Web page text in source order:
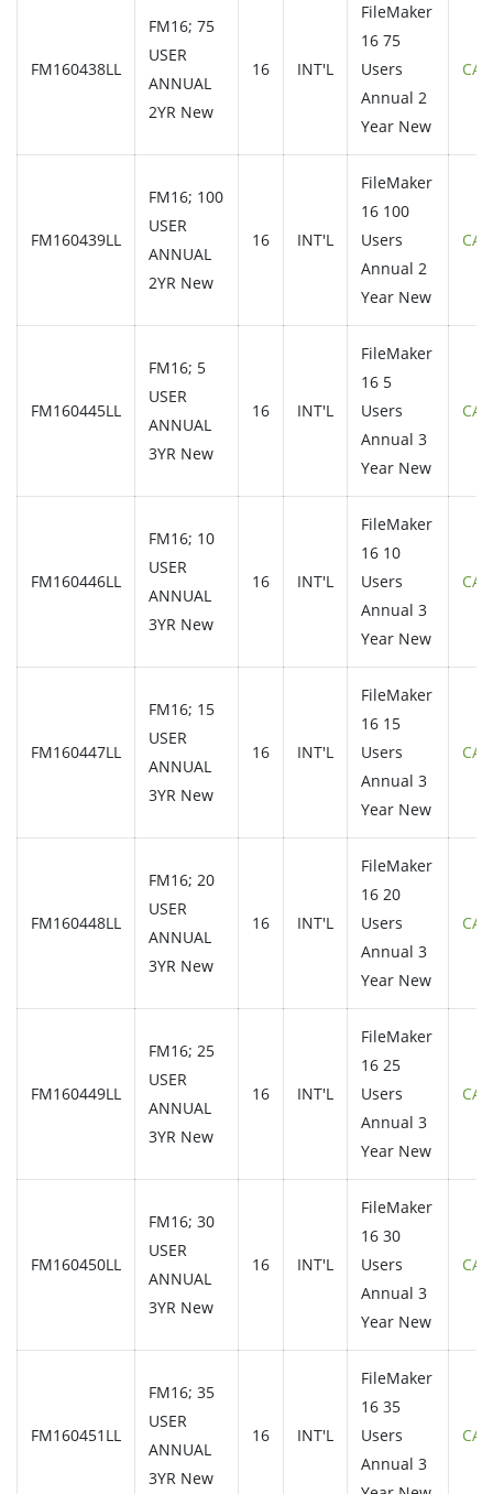
FM160438LL
FM16; 75
USER
ANNUAL
2YR New
16 INT'L
FileMaker
16 75
Users
Annual 2
Year New
FM160439LL
FM16; 100
USER
ANNUAL
2YR New
16 INT'L
FileMaker
16 100
Users
Annual 2
Year New
FM160445LL
FM16; 5
USER
ANNUAL
3YR New
16 INT'L
FileMaker
16 5
Users
Annual 3
Year New
FM160446LL
FM16; 10
USER
ANNUAL
3YR New
16 INT'L
FileMaker
16 10
Users
Annual 3
Year New
FM160447LL
FM16; 15
USER
ANNUAL
3YR New
16 INT'L
FileMaker
16 15
Users
Annual 3
Year New
FM160448LL
FM16; 20
USER
ANNUAL
3YR New
16 INT'L
FileMaker
16 20
Users
Annual 3
Year New
FM160449LL
FM16; 25
USER
ANNUAL
3YR New
16 INT'L
FileMaker
16 25
Users
Annual 3
Year New
FM160450LL
FM16; 30
USER
ANNUAL
3YR New
16 INT'L
FileMaker
16 30
Users
Annual 3
Year New
FM160451LL
FM16; 35
USER
ANNUAL
3YR New
16 INT'L
FileMaker
16 35
Users
Annual 3